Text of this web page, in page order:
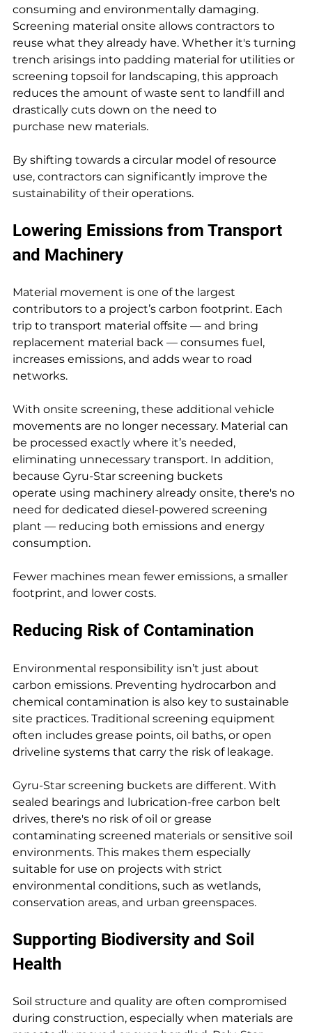
consuming and environmentally damaging.
Screening material onsite allows contractors to
reuse what they already have. Whether it's turning
trench arisings into padding material for utilities or
screening topsoil for landscaping, this approach
reduces the amount of waste sent to landfill and
drastically cuts down on the need to
purchase new materials.
By shifting towards a circular model of resource
use, contractors can significantly improve the
sustainability of their operations.
Lowering Emissions from Transport
and Machinery
Material movement is one of the largest
contributors to a project’s carbon footprint. Each
trip to transport material offsite — and bring
replacement material back — consumes fuel,
increases emissions, and adds wear to road
networks.
With onsite screening, these additional vehicle
movements are no longer necessary. Material can
be processed exactly where it’s needed,
eliminating unnecessary transport. In addition,
because Gyru-Star screening buckets
operate using machinery already onsite, there's no
need for dedicated diesel-powered screening
plant — reducing both emissions and energy
consumption.
Fewer machines mean fewer emissions, a smaller
footprint, and lower costs.
Reducing Risk of Contamination
Environmental responsibility isn’t just about
carbon emissions. Preventing hydrocarbon and
chemical contamination is also key to sustainable
site practices. Traditional screening equipment
often includes grease points, oil baths, or open
driveline systems that carry the risk of leakage.
Gyru-Star screening buckets are different. With
sealed bearings and lubrication-free carbon belt
drives, there's no risk of oil or grease
contaminating screened materials or sensitive soil
environments. This makes them especially
suitable for use on projects with strict
environmental conditions, such as wetlands,
conservation areas, and urban greenspaces.
Supporting Biodiversity and Soil
Health
Soil structure and quality are often compromised
during construction, especially when materials are